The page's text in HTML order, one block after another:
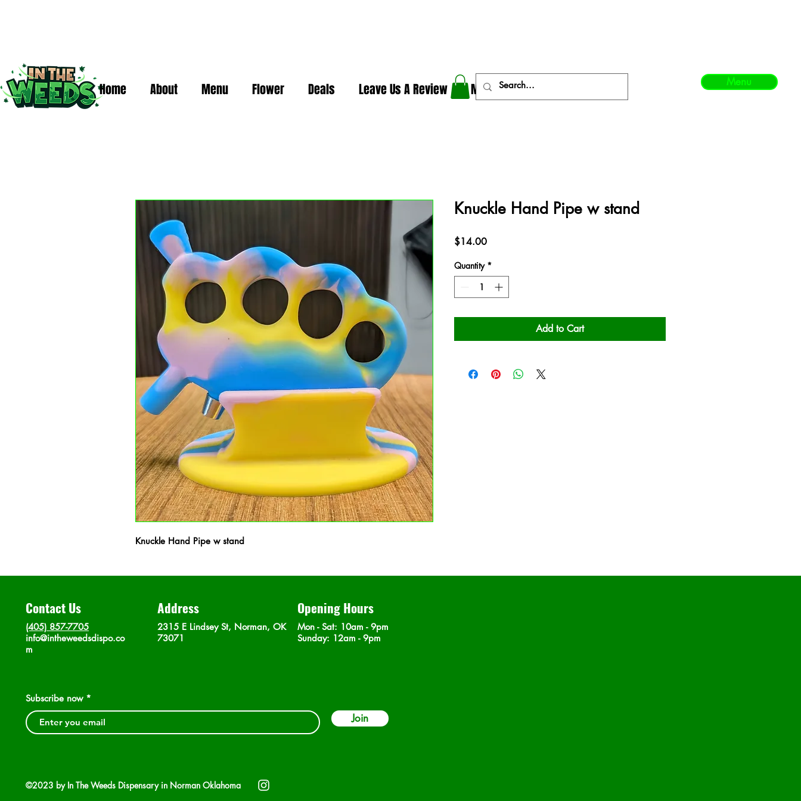
Home About Menu Flower Deals Leave Us A Review More Menu
Knuckle Hand Pipe w stand
Knuckle Hand Pipe w stand
$14.00Price
Quantity *
Add to Cart
Contact Us
(405) 857-7705
info@intheweedsdispo.co
m
Address
2315 E Lindsey St, Norman, OK
73071
Opening Hours
Mon - Sat: 10am - 9pm
​Sunday: 12am - 9pm
Subscribe now
Join
©2023 by In The Weeds Dispensary in Norman Oklahoma